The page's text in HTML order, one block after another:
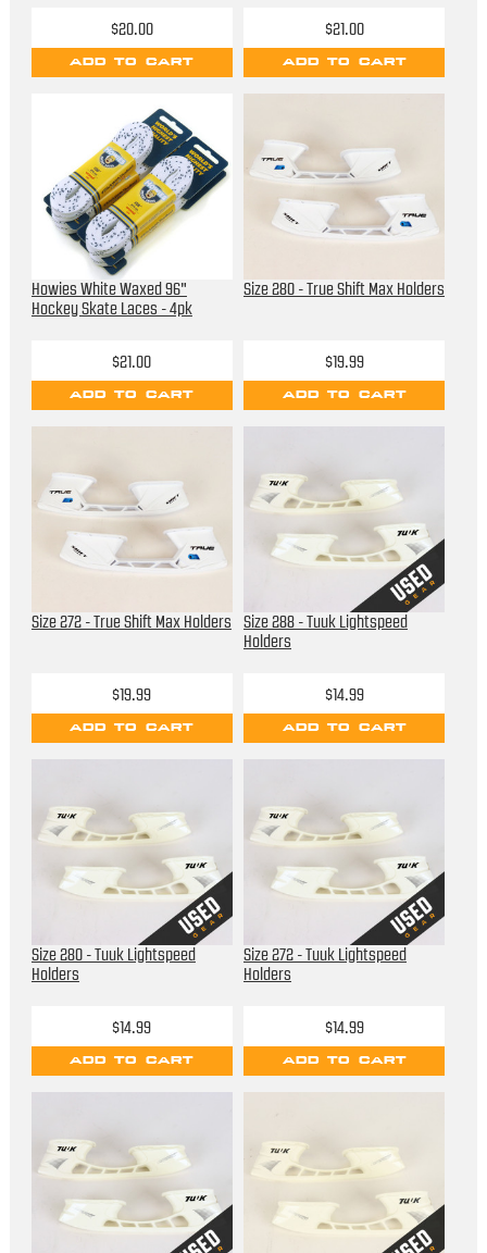
$20.00
ADD TO CART
$21.00
ADD TO CART
Howies White Waxed 96"
Hockey Skate Laces - 4pk
$21.00
ADD TO CART
Size 280 - True Shift Max Holders
$19.99
ADD TO CART
Size 272 - True Shift Max Holders
$19.99
ADD TO CART
Size 288 - Tuuk Lightspeed
Holders
$14.99
ADD TO CART
Size 280 - Tuuk Lightspeed
Holders
$14.99
ADD TO CART
Size 272 - Tuuk Lightspeed
Holders
$14.99
ADD TO CART